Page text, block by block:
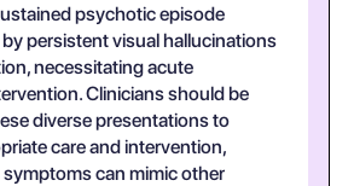
psychotic episode
persistent visual hallucinations
necessitating acute
Clinicians should be
diverse presentations to
care and intervention,
can mimic other